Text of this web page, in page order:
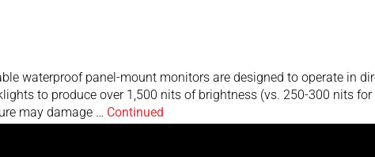
waterproof panel-mount monitors are designed to operate in
to produce over 1,500 nits of brightness (vs. 250-300 nits
may damage … Continued